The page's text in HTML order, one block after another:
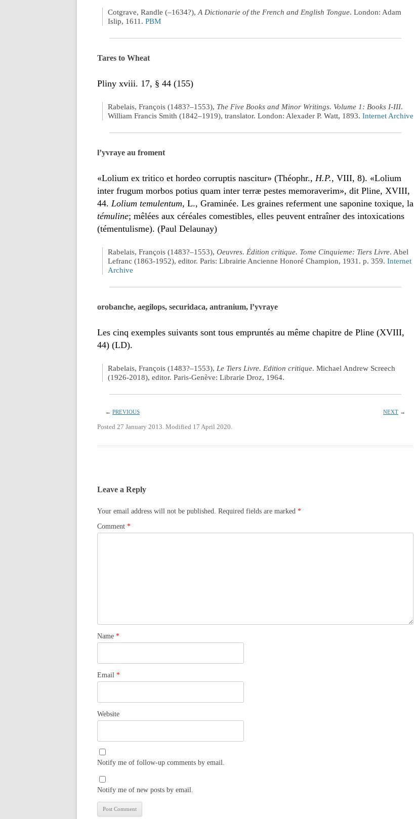
Cotgrave, Randle (–1634?), A Dictionarie of the French and English Tongue. London: Adam
Islip, 1611. PBM
Tares to Wheat
Pliny xviii. 17, § 44 (155)
Rabelais, François (1483?–1553), The Five Books and Minor Writings. Volume 1: Books I-III.
William Francis Smith (1842–1919), translator. London: Alexader P. Watt, 1893. Internet Archive
l’yvraye au froment
«Lolium ex tritico et hordeo corruptis nascitur» (Théophr., H.P., VIII, 8). «Lolium
inter frugum morbos potius quam inter terræ pestes memoraverim», dit Pline, XVIII,
44. Lolium temulentum, L., Graminée. Les graines referment une saponine toxique, la
témuline; mêlées aux céréales comestibles, elles peuvent entraîner des intoxications
(témentulisme). (Paul Delaunay)
Rabelais, François (1483?–1553), Oeuvres. Édition critique. Tome Cinquieme: Tiers Livre. Abel
Lefranc (1863-1952), editor. Paris: Librairie Ancienne Honoré Champion, 1931. p. 359. Internet
Archive
orobanche, aegilops, securidaca, antranium, l’yvraye
Les cinq exemples suivants sont tous empruntés au même chapitre de Pline (XVIII,
44) (LD).
Rabelais, François (1483?–1553), Le Tiers Livre. Edition critique. Michael Andrew Screech
(1926-2018), editor. Paris-Genève: Librarie Droz, 1964.
← PREVIOUS NEXT→
Posted 27 January 2013. Modified 17 April 2020.
Leave a Reply
Your email address will not be published. Required fields are marked *
Comment *
Name *
Email *
Website
Notify me of follow-up comments by email.
Notify me of new posts by email.